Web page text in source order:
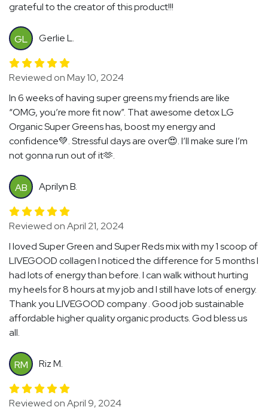
grateful to the creator of this product!!!
GL Gerlie L.
Reviewed on May 10, 2024
In 6 weeks of having super greens my friends are like
“OMG, you’re more fit now”. That awesome detox LG
Organic Super Greens has, boost my energy and
confidence💚. Stressful days are over😍. I’ll make sure I’m
not gonna run out of it🫶.
AB Aprilyn B.
Reviewed on April 21, 2024
I loved Super Green and Super Reds mix with my 1 scoop of
LIVEGOOD collagen I noticed the difference for 5 months I
had lots of energy than before. I can walk without hurting
my heels for 8 hours at my job and I still have lots of energy.
Thank you LIVEGOOD company . Good job sustainable
affordable higher quality organic products. God bless us
all.
RM Riz M.
Reviewed on April 9, 2024